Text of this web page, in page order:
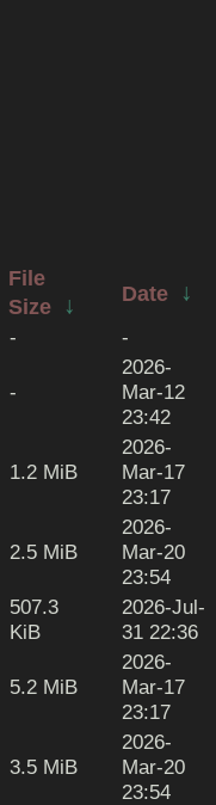
File
Size
↓ Date ↓
- -
-
2026-
Mar-12
23:42
1.2 MiB
2026-
Mar-17
23:17
2.5 MiB
2026-
Mar-20
23:54
507.3
KiB
2026-Jul-
31 22:36
5.2 MiB
2026-
Mar-17
23:17
3.5 MiB
2026-
Mar-20
23:54